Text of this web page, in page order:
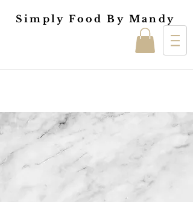
Simply Food By Mandy